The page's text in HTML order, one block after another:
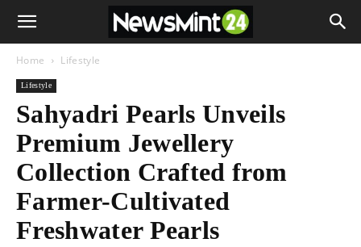
Home Lifestyle
Lifestyle
Sahyadri Pearls Unveils
Premium Jewellery
Collection Crafted from
Farmer-Cultivated
Freshwater Pearls